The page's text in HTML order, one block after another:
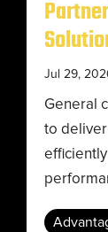
Jul 29,
General
to